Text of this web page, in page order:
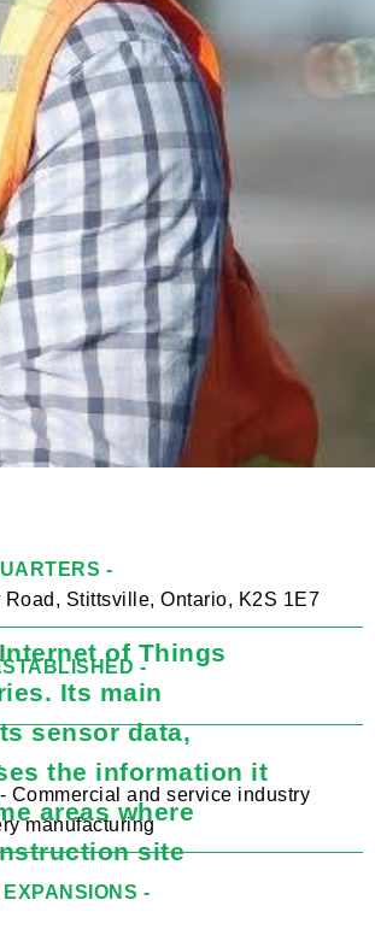
-
Road, Stittsville, Ontario, K2S 1E7
-
Commercial and service industry
manufacturing
-
of Things
Its main
sensor data,
the information it
areas where
site